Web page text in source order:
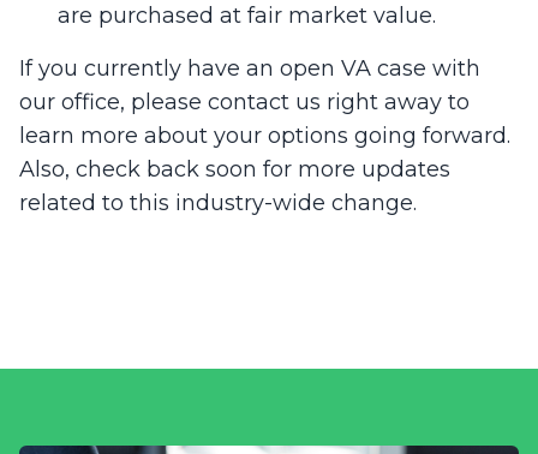
are purchased at fair market value.
If you currently have an open VA case with
our office, please contact us right away to
learn more about your options going forward.
Also, check back soon for more updates
related to this industry-wide change.